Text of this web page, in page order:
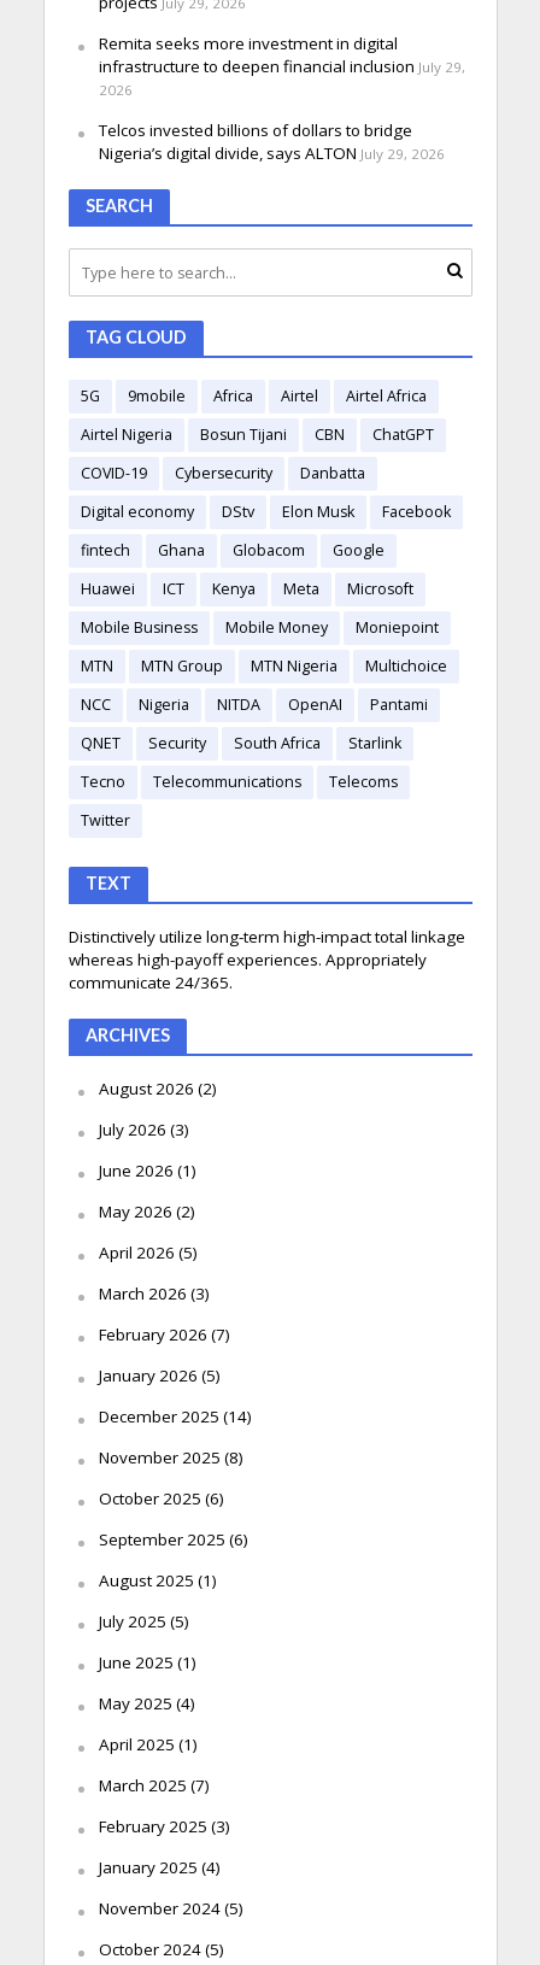
Remita seeks more investment in digital
infrastructure to deepen financial inclusion July 29,
2026
Telcos invested billions of dollars to bridge
Nigeria’s digital divide, says ALTON July 29, 2026
SEARCH
TAG CLOUD
5G 9mobile Africa Airtel
Airtel Africa
Airtel Nigeria
Bosun Tijani CBN
ChatGPT
COVID-19
Cybersecurity
Danbatta
Digital economy
DStv Elon Musk
Facebook
fintech
Ghana Globacom
Google
Huawei
ICT Kenya Meta
Microsoft
Mobile Business
Mobile Money
Moniepoint
MTN
MTN Group MTN Nigeria
Multichoice
NCC
Nigeria NITDA OpenAI
Pantami
QNET
Security South Africa
Starlink
Tecno
Telecommunications
Telecoms
Twitter
TEXT
Distinctively utilize long-term high-impact total linkage
whereas high-payoff experiences. Appropriately
communicate 24/365.
ARCHIVES
August 2026 (2)
July 2026 (3)
June 2026 (1)
May 2026 (2)
April 2026 (5)
March 2026 (3)
February 2026 (7)
January 2026 (5)
December 2025 (14)
November 2025 (8)
October 2025 (6)
September 2025 (6)
August 2025 (1)
July 2025 (5)
June 2025 (1)
May 2025 (4)
April 2025 (1)
March 2025 (7)
February 2025 (3)
January 2025 (4)
November 2024(5)
October 2024(5)